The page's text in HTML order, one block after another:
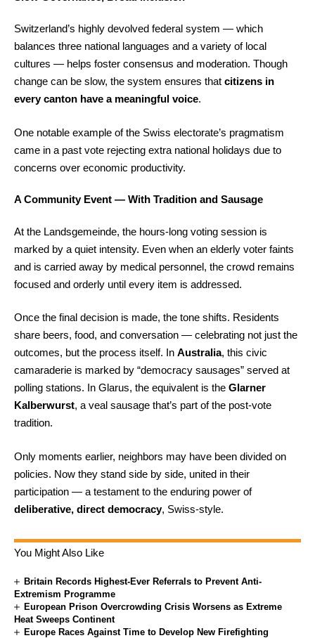
Switzerland’s highly devolved federal system — which
balances three national languages and a variety of local
cultures — helps foster consensus and moderation. Though
change can be slow, the system ensures that citizens in
every canton have a meaningful voice.
One notable example of the Swiss electorate’s pragmatism
came in a past vote rejecting extra national holidays due to
concerns over economic productivity.
A Community Event — With Tradition and Sausage
At the Landsgemeinde, the hours-long voting session is
marked by a quiet intensity. Even when an elderly voter faints
and is carried away by medical personnel, the crowd remains
focused and orderly until every item is addressed.
Once the final decision is made, the tone shifts. Residents
share beers, food, and conversation — celebrating not just the
outcomes, but the process itself. In Australia, this civic
camaraderie is marked by “democracy sausages” served at
polling stations. In Glarus, the equivalent is the Glarner
Kalberwurst, a veal sausage that’s part of the post-vote
tradition.
Only moments earlier, neighbors may have been divided on
policies. Now they stand side by side, united in their
participation — a testament to the enduring power of
deliberative, direct democracy, Swiss-style.
You Might Also Like
Britain Records Highest-Ever Referrals to Prevent Anti-
Extremism Programme
European Prison Overcrowding Crisis Worsens as Extreme
Heat Sweeps Continent
Europe Races Against Time to Develop New Firefighting